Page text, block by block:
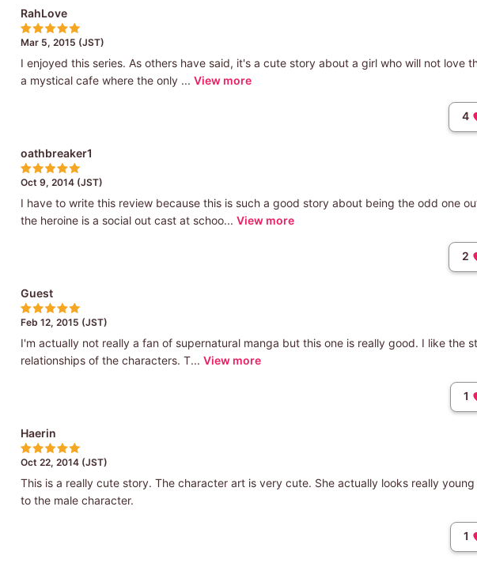
RahLove
Mar 5, 2015 (JST)
I enjoyed this series. As others have said, it's a cute story about a girl who will not love
a mystical cafe where the only ... View more
4
oathbreaker1
Oct 9, 2014 (JST)
I have to write this review because this is such a good story about being the odd one
the heroine is a social out cast at schoo... View more
2
Guest
Feb 12, 2015 (JST)
I'm actually not really a fan of supernatural manga but this one is really good. I like the
relationships of the characters. T... View more
1
Haerin
Oct 22, 2014 (JST)
This is a really cute story. The character art is very cute. She actually looks really
to the male character.
1